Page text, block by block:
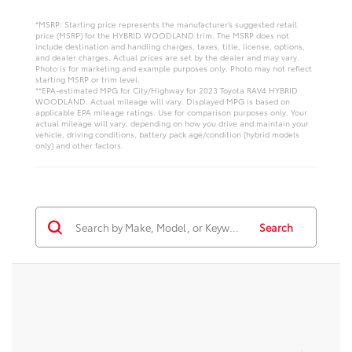
*MSRP: Starting price represents the manufacturer’s suggested retail
price (MSRP) for the HYBRID WOODLAND trim. The MSRP does not
include destination and handling charges, taxes, title, license, options,
and dealer charges. Actual prices are set by the dealer and may vary.
Photo is for marketing and example purposes only. Photo may not reflect
starting MSRP or trim level.
**EPA-estimated MPG for City/Highway for 2023 Toyota RAV4 HYBRID
WOODLAND. Actual mileage will vary. Displayed MPG is based on
applicable EPA mileage ratings. Use for comparison purposes only. Your
actual mileage will vary, depending on how you drive and maintain your
vehicle, driving conditions, battery pack age/condition (hybrid models
only) and other factors.
Search